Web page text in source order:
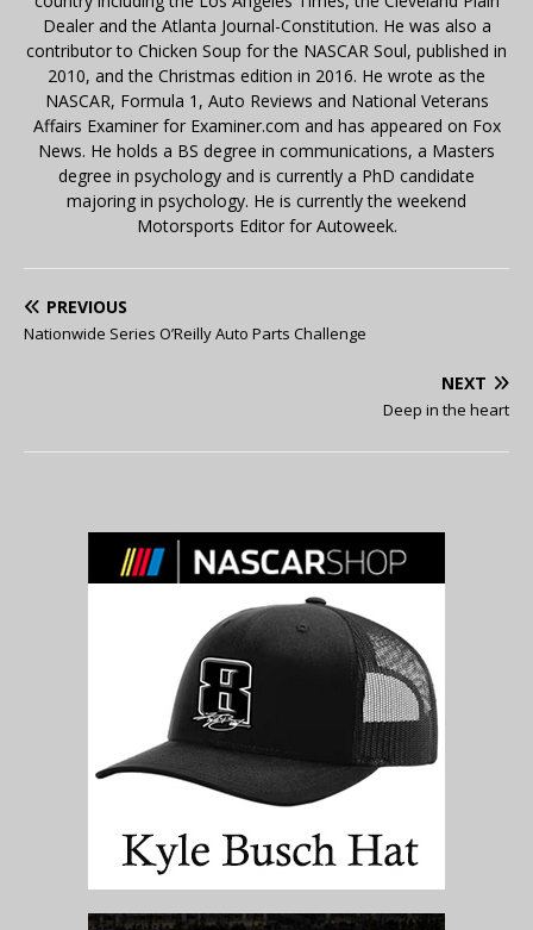
Dealer and the Atlanta Journal-Constitution. He was also a
contributor to Chicken Soup for the NASCAR Soul, published in
2010, and the Christmas edition in 2016. He wrote as the
NASCAR, Formula 1, Auto Reviews and National Veterans
Affairs Examiner for Examiner.com and has appeared on Fox
News. He holds a BS degree in communications, a Masters
degree in psychology and is currently a PhD candidate
majoring in psychology. He is currently the weekend
Motorsports Editor for Autoweek.
PREVIOUS
Nationwide Series O’Reilly Auto Parts Challenge
NEXT
Deep in the heart